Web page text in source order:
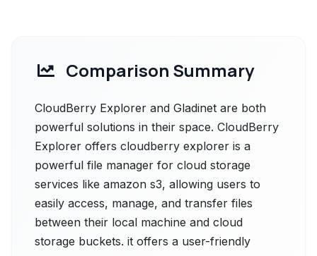
Comparison Summary
CloudBerry Explorer and Gladinet are both
powerful solutions in their space. CloudBerry
Explorer offers cloudberry explorer is a
powerful file manager for cloud storage
services like amazon s3, allowing users to
easily access, manage, and transfer files
between their local machine and cloud
storage buckets. it offers a user-friendly